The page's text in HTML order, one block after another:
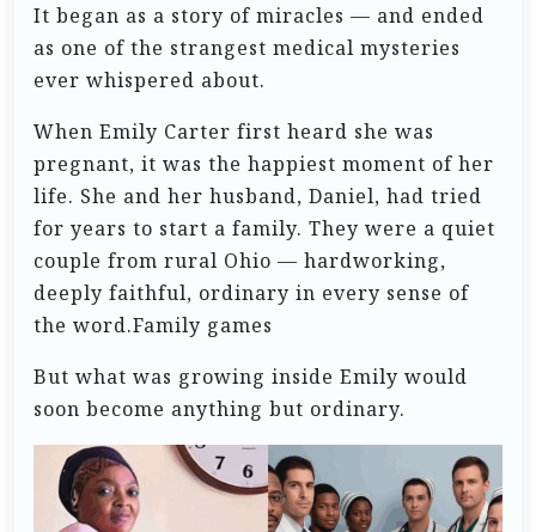
It began as a story of miracles — and ended
as one of the strangest medical mysteries
ever whispered about.
When Emily Carter first heard she was
pregnant, it was the happiest moment of her
life. She and her husband, Daniel, had tried
for years to start a family. They were a quiet
couple from rural Ohio — hardworking,
deeply faithful, ordinary in every sense of
the word.Family games
But what was growing inside Emily would
soon become anything but ordinary.